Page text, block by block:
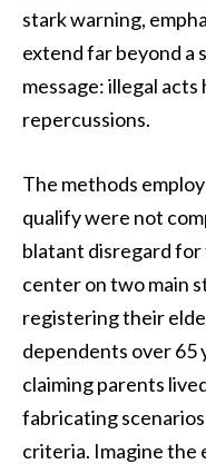
stark warning,
extend far beyond a
message: illegal
repercussions.
The methods
qualify were not
blatant disregard
center on two main
registering their
dependents over 65
claiming parents
fabricating
criteria. Imagine the